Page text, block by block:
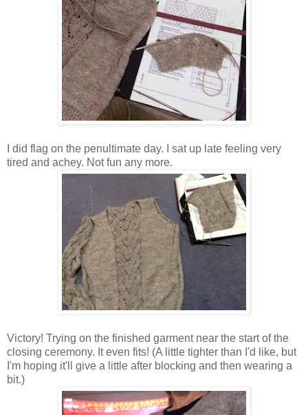
I did flag on the penultimate day. I sat up late feeling very
tired and achey. Not fun any more.
Victory! Trying on the finished garment near the start of the
closing ceremony. It even fits! (A little tighter than I'd like, but
I'm hoping it'll give a little after blocking and then wearing a
bit.)